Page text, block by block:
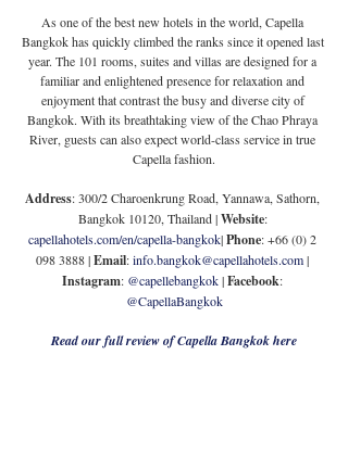
As one of the best new hotels in the world, Capella
Bangkok has quickly climbed the ranks since it opened last
year. The 101 rooms, suites and villas are designed for a
familiar and enlightened presence for relaxation and
enjoyment that contrast the busy and diverse city of
Bangkok. With its breathtaking view of the Chao Phraya
River, guests can also expect world-class service in true
Capella fashion.
Address: 300/2 Charoenkrung Road, Yannawa, Sathorn,
Bangkok 10120, Thailand | Website:
capellahotels.com/en/capella-bangkok| Phone: +66 (0) 2
098 3888 | Email: info.bangkok@capellahotels.com |
Instagram: @capellebangkok | Facebook:
@CapellaBangkok
Read our full review of Capella Bangkok here